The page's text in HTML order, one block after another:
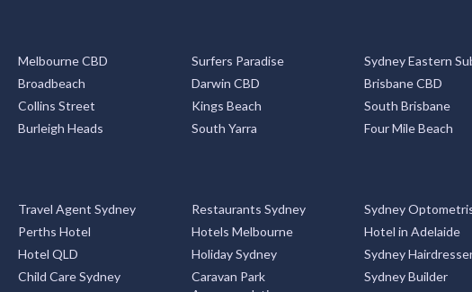
Melbourne CBD Surfers Paradise Sydney Eastern
Broadbeach Darwin CBD Brisbane CBD
Collins Street Kings Beach South Brisbane
Burleigh Heads South Yarra Four Mile Beach
Travel Agent Sydney Restaurants Sydney Sydney
Perths Hotel Hotels Melbourne Hotel in Adelaide
Hotel QLD Holiday Sydney Sydney
Child Care Sydney
Caravan Park
Sydney Builder